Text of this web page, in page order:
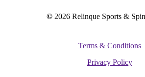
© 2026 Relinque Sports &
Terms & Conditions
Privacy Policy